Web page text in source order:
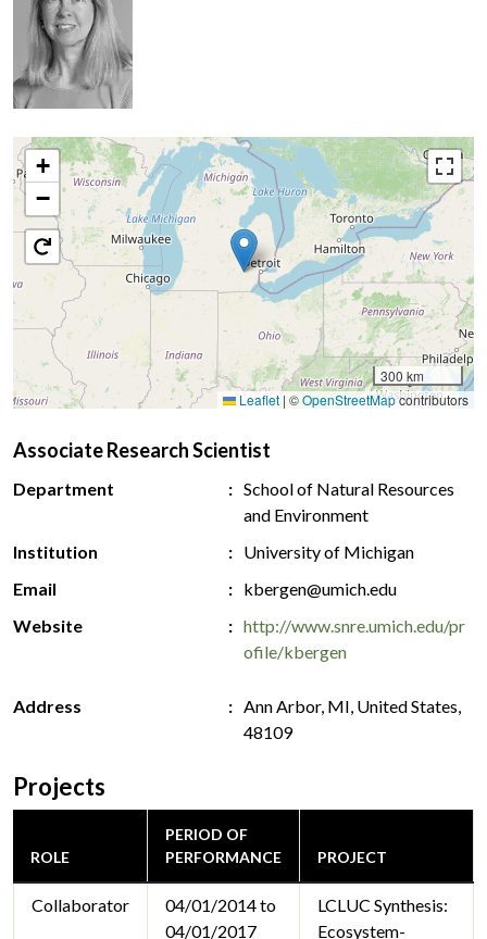
+
−
300 km
Leaflet | ©OpenStreetMapcontributors
Associate Research Scientist
Department
School of Natural Resources
and Environment
Institution
University of Michigan
Email
kbergen@umich.edu
Website
http://www.snre.umich.edu/pr
ofile/kbergen
Address
Ann Arbor, MI, United States,
48109
Projects
ROLE
PERIOD OF
PERFORMANCE
PROJECT
Collaborator
04/01/2014 to
04/01/2017
LCLUC Synthesis:
Ecosystem-